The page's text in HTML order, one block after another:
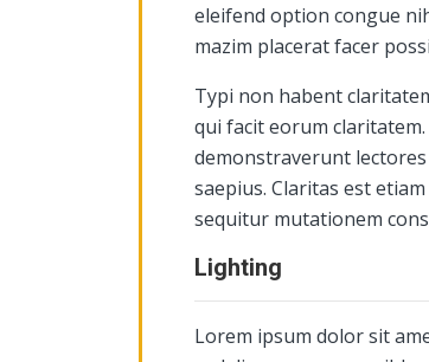
eleifend option congue
mazim placerat facer
Typi non habent
qui facit eorum
demonstraverunt
saepius. Claritas est
sequitur mutationem
Lighting
Lorem ipsum dolor sit